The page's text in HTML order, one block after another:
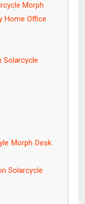
Morph
Home Office
Morph Desk
Solarcycle